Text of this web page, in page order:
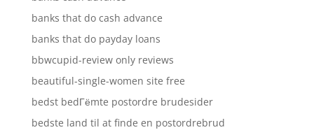
banks that do cash advance
banks that do payday loans
bbwcupid-review only reviews
beautiful-single-women site free
bedst bedГёmte postordre brudesider
bedste land til at finde en postordrebrud